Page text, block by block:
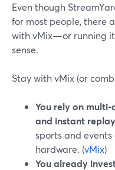
Even though
for most people, there
with vMix—or running
sense.
Stay with vMix (or
You rely on
and instant
sports and
hardware. (vMix)
You already